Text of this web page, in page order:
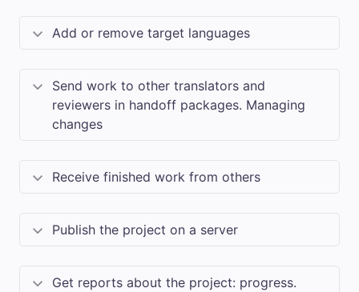
Add or remove target languages
Send work to other translators and
reviewers in handoff packages. Managing
changes
Receive finished work from others
Publish the project on a server
Get reports about the project: progress.